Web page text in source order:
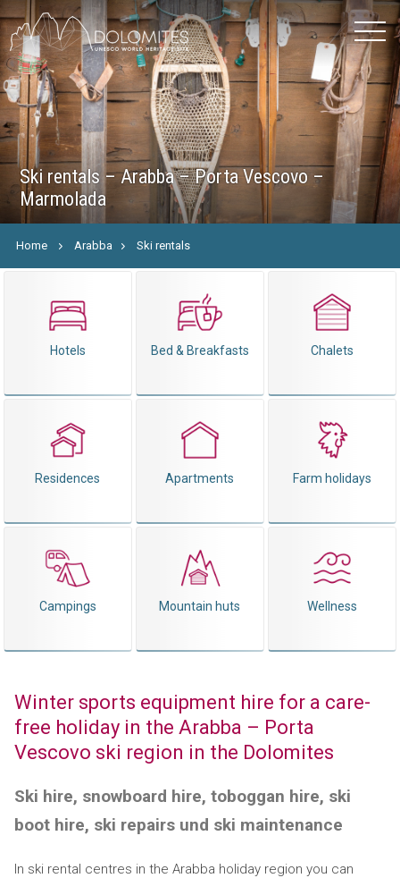
Ski rentals – Arabba – Porta Vescovo –
Marmolada
Home Arabba Ski rentals
Hotels Bed & Breakfasts Chalets
Residences Apartments Farm holidays
Campings Mountain huts Wellness
Winter sports equipment hire for a care-
free holiday in the Arabba – Porta
Vescovo ski region in the Dolomites
Ski hire, snowboard hire, toboggan hire, ski
boot hire, ski repairs und ski maintenance
In ski rental centres in the Arabba holiday region you can